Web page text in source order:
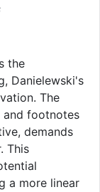
the
Danielewski's
The
footnotes
demands
This
a more linear